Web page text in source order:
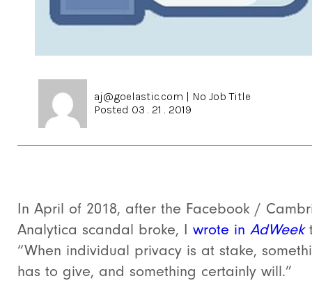
aj@goelastic.com | No Job Title
Posted 03 . 21 . 2019
In April of 2018, after the Facebook /
Analytica scandal broke, I wrote in AdWeek
“When individual privacy is at stake,
has to give, and something certainly will.”